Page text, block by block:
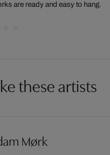
are ready and easy to hang.
these artists
Mørk